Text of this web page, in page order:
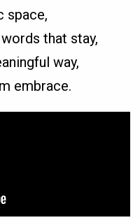
space,
that stay,
way,
embrace.